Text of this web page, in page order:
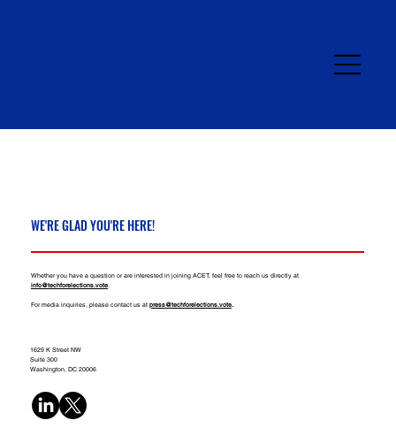
WE'RE GLAD YOU'RE HERE!
Whether you have a question or are interested in joining ACET, feel free to reach us directly at
info@techforelections.vote.​​
For media inquiries, please contact us at press@techforelections.vote.
1629 K Street NW
Suite 300
Washington, DC 20006